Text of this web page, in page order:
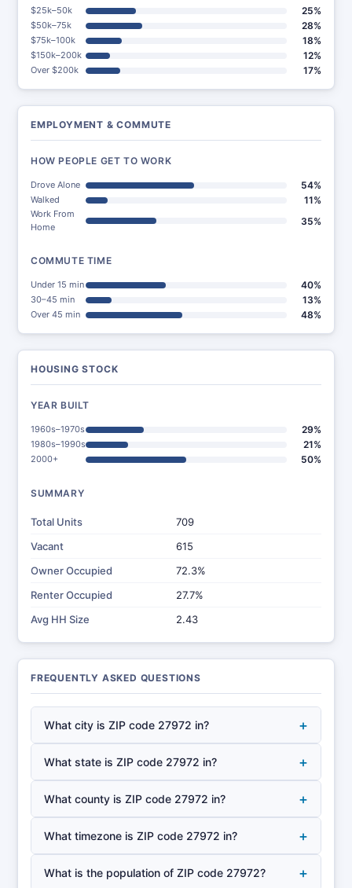
$25k–50k 25%
$50k–75k 28%
$75k–100k 18%
$150k–200k 12%
Over $200k 17%
EMPLOYMENT & COMMUTE
HOW PEOPLE GET TO WORK
Drove Alone 54%
Walked 11%
Work From
Home
35%
COMMUTE TIME
Under 15 min 40%
30–45 min 13%
Over 45 min 48%
HOUSING STOCK
YEAR BUILT
1960s–1970s 29%
1980s–1990s 21%
2000+ 50%
SUMMARY
Total Units
709
Vacant
615
Owner Occupied
72.3%
Renter Occupied
27.7%
Avg HH Size
2.43
FREQUENTLY ASKED QUESTIONS
What city is ZIP code 27972 in? +
What state is ZIP code 27972 in? +
What county is ZIP code 27972 in? +
What timezone is ZIP code 27972 in? +
What is the population of ZIP code 27972? +